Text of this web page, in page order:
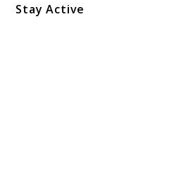
Stay Active